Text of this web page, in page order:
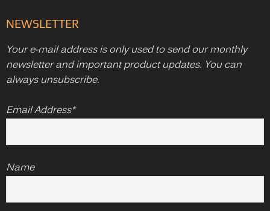
NEWSLETTER
Your e-mail address is only used to send our monthly
newsletter and important product updates. You can
always unsubscribe.
Email Address*
Name